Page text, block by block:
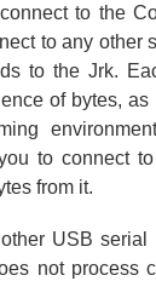
to the
to any other
to the Jrk.
of bytes, as
to connect
from it.
USB serial
not process